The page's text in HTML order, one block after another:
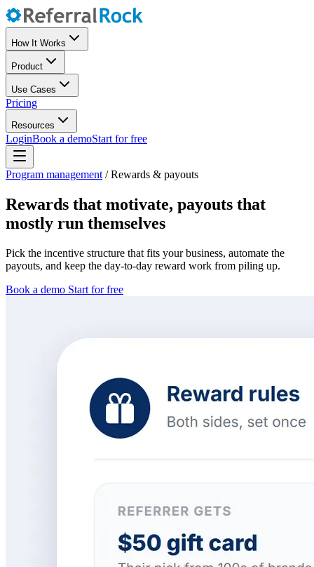
How It Works
Product
Use Cases
Pricing
Resources
LoginBook a demoStart for free
Program management / Rewards & payouts
Rewards that motivate, payouts that
mostly run themselves
Pick the incentive structure that fits your business, automate the
payouts, and keep the day-to-day reward work from piling up.
Book a demo Start for free